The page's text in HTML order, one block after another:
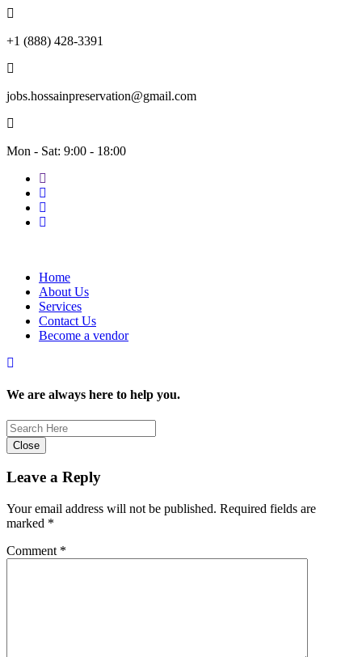
+1 (888) 428-3391
jobs.hossainpreservation@gmail.com
Mon - Sat: 9:00 - 18:00
Home
About Us
Services
Contact Us
Become a vendor
We are always here to help you.
Close
Leave a Reply
Your email address will not be published. Required fields are
marked *
Comment *